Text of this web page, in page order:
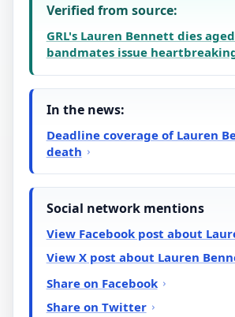
Verified from source:
GRL's Lauren Bennett dies
bandmates issue
In the news:
Deadline coverage of Lauren
death
Social network mentions
View Facebook post about
View X post about Lauren
Share on Facebook
Share on Twitter